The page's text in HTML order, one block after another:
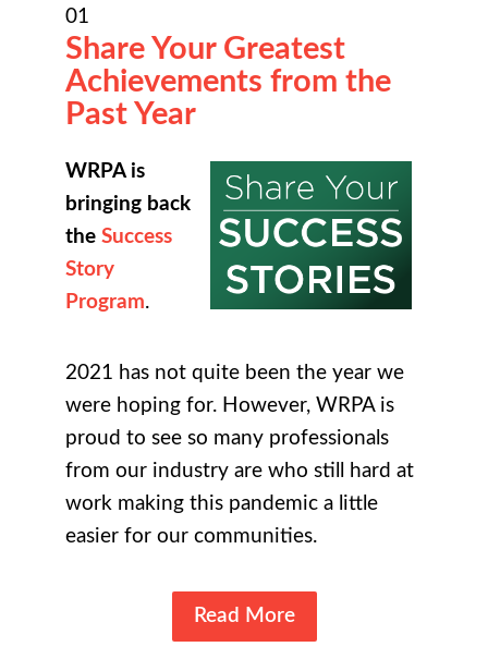
01
Share Your Greatest
Achievements from the
Past Year
WRPA is
bringing back
the Success
Story
Program.
2021 has not quite been the year we
were hoping for. However, WRPA is
proud to see so many professionals
from our industry are who still hard at
work making this pandemic a little
easier for our communities.
Read More